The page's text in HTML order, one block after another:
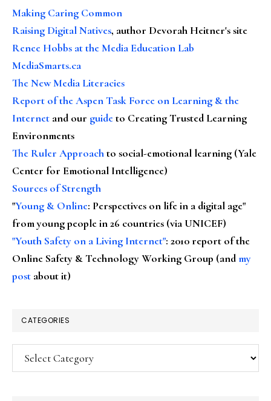
Making Caring Common
Raising Digital Natives, author Devorah Heitner's site
Renee Hobbs at the Media Education Lab
MediaSmarts.ca
The New Media Literacies
Report of the Aspen Task Force on Learning & the
Internet and our guideto Creating Trusted Learning
Environments
The Ruler Approachto social-emotional learning (Yale
Center for Emotional Intelligence)
Sources of Strength
"Young & Online: Perspectives on life in a digital age"
from young people in 26 countries (via UNICEF)
"Youth Safety on a Living Internet": 2010 report of the
Online Safety & Technology Working Group (andmy
post about it)
CATEGORIES
Categories